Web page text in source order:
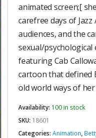
animated screen;[
carefree days of
audiences, and the
sexual/
featuring Cab
cartoon that defined
old world ways of
Availability: 100 in stock
SKU: 18601
Categories: Animation,